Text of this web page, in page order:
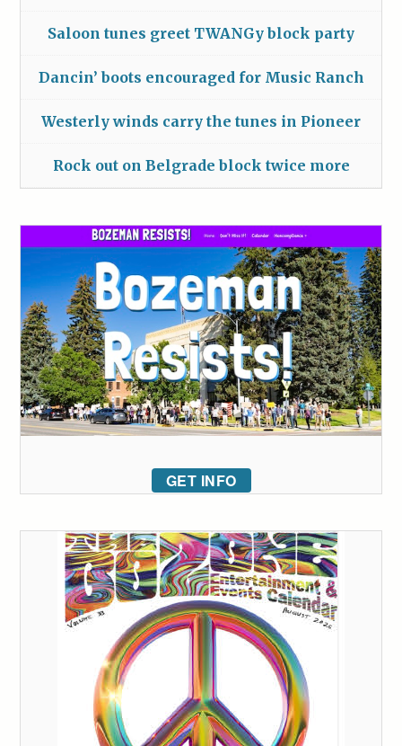
Saloon tunes greet TWANGy block party
Dancin’ boots encouraged for Music Ranch
Westerly winds carry the tunes in Pioneer
Rock out on Belgrade block twice more
GET INFO